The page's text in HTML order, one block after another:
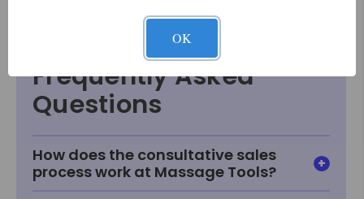
Frequently Asked
Questions
How does the consultative sales
process work at Massage Tools?
OK